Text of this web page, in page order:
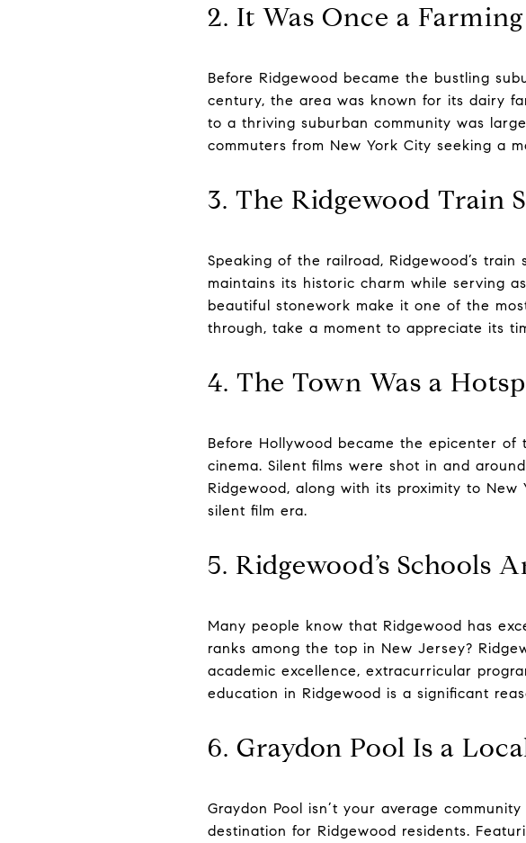
2. It Was Once a
Before Ridgewood became the bustling
century, the area was known for its dairy
to a thriving suburban community was
commuters from New York City seeking a
3. The Ridgewood Train
Speaking of the railroad, Ridgewood’s
maintains its historic charm while serving
beautiful stonework make it one of the
through, take a moment to appreciate its
4. The Town Was a
Before Hollywood became the epicenter
cinema. Silent films were shot in and
Ridgewood, along with its proximity to
silent film era.
5. Ridgewood’s Schools
Many people know that Ridgewood has
ranks among the top in New Jersey?
academic excellence, extracurricular
education in Ridgewood is a significant
6. Graydon Pool Is a
Graydon Pool isn’t your average
destination for Ridgewood residents.